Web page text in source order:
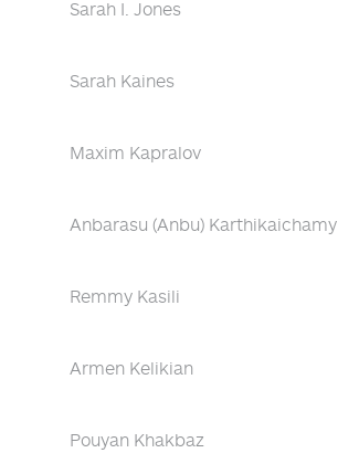
Sarah I. Jones
Sarah Kaines
Maxim Kapralov
Anbarasu (Anbu) Karthikaichamy
Remmy Kasili
Armen Kelikian
Pouyan Khakbaz